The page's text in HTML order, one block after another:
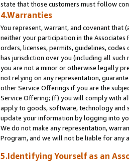
state that those customers must follow
4.Warranties
You represent, warrant, and covenant that
neither your participation in the
orders, licenses, permits, guidelines,
has jurisdiction over you (including all
you are not a minor or otherwise legally
not relying on any representation,
other Service Offerings if you are the
Service Offering; (f) you will comply with
apply to goods, software, technology and
update your information by logging into
We do not make any representation,
Program, and we will not be liable for any
5.Identifying Yourself as an